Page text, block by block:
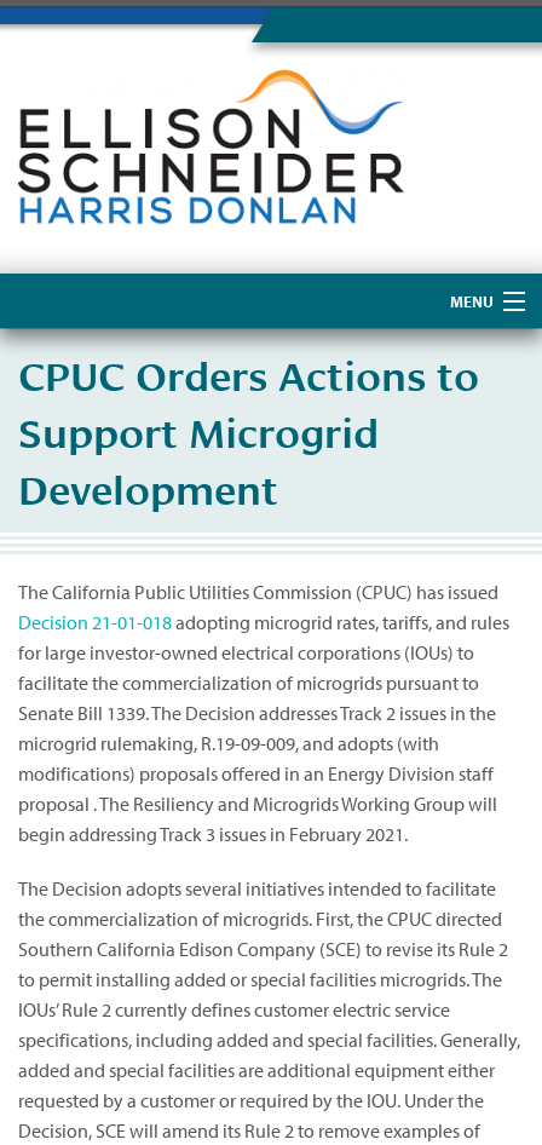
MENU
About Us
CPUC Orders Actions to
Support Microgrid
Development
The California Public Utilities Commission (CPUC) has issued
Decision 21-01-018adopting microgrid rates, tariffs, and rules
for large investor-owned electrical corporations (IOUs) to
facilitate the commercialization of microgrids pursuant to
Senate Bill 1339. The Decision addresses Track 2 issues in the
microgrid rulemaking, R.19-09-009, and adopts (with
modifications) proposals offered in an Energy Division staff
proposal . The Resiliency and Microgrids Working Group will
begin addressing Track 3 issues in February 2021.
The Decision adopts several initiatives intended to facilitate
the commercialization of microgrids. First, the CPUC directed
Southern California Edison Company (SCE) to revise its Rule 2
to permit installing added or special facilities microgrids. The
IOUs’ Rule 2 currently defines customer electric service
specifications, including added and special facilities. Generally,
added and special facilities are additional equipment either
requested by a customer or required by the IOU. Under the
Decision, SCE will amend its Rule 2 to remove examples of